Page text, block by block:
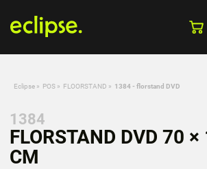
Eclipse » POS » FLOORSTAND » 1384 - florstand DVD
1384
FLORSTAND DVD 70
CM